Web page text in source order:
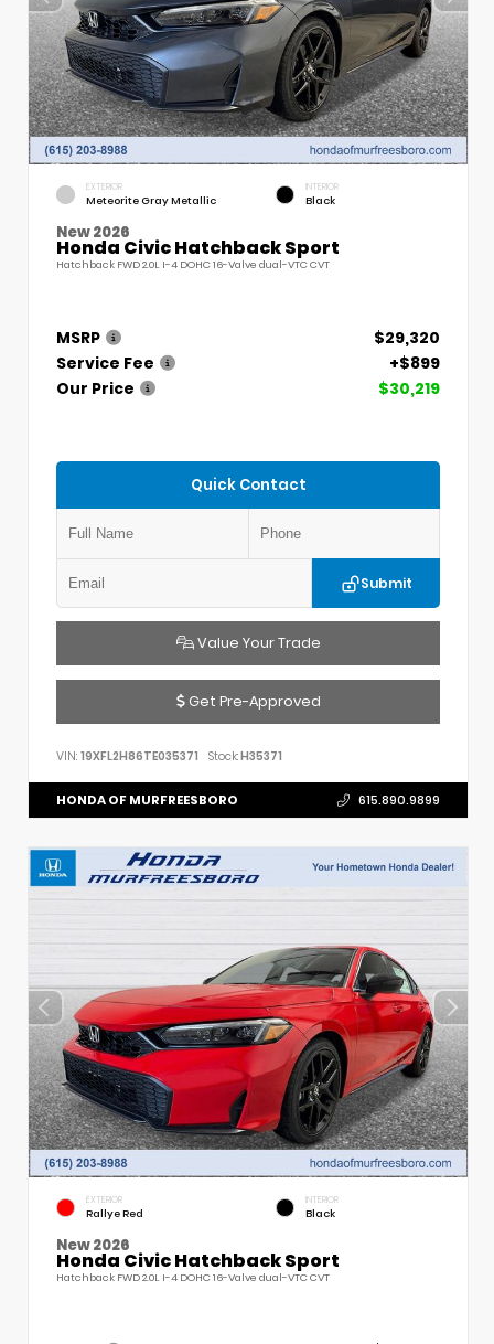
EXTERIOR
Meteorite Gray Metallic
INTERIOR
Black
New 2026
Honda Civic Hatchback Sport
Hatchback FWD 2.0L I-4 DOHC 16-Valve dual-VTC CVT
MSRP
$29,320
Service Fee
+$899
Our Price
$30,219
Quick Contact
Submit
Value Your Trade
Get Pre-Approved
VIN: 19XFL2H86TE035371 Stock:H35371
HONDA OF MURFREESBORO 615.890.9899
EXTERIOR
Rallye Red
INTERIOR
Black
New 2026
Honda Civic Hatchback Sport
Hatchback FWD 2.0L I-4 DOHC 16-Valve dual-VTC CVT